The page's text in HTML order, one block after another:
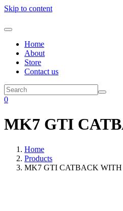
Skip to content
Home
About
Store
Contact us
0
MK7 GTI
Home
Products
MK7 GTI CATBACK WITH